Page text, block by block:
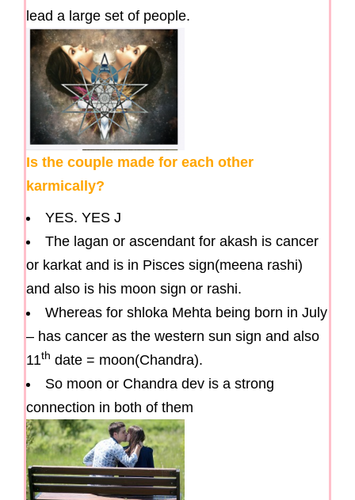
lead a large set of people.
Is the couple made for each other
karmically?
YES. YES J
The lagan or ascendant for akash is cancer
or karkat and is in Pisces sign(meena rashi)
and also is his moon sign or rashi.
Whereas for shloka Mehta being born in July
– has cancer as the western sun sign and also
11th date = moon(Chandra).
So moon or Chandra dev is a strong
connection in both of them